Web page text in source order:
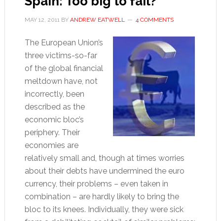
MAY 12, 2011BY ANDREW EATWELL 4 COMMENTS
The European Union’s
three victims-so-far
of the global financial
meltdown have, not
incorrectly, been
described as the
economic bloc’s
periphery. Their
economies are
relatively small and, though at times worries
about their debts have undermined the euro
currency, their problems – even taken in
combination – are hardly likely to bring the
bloc to its knees. Individually, they were sick